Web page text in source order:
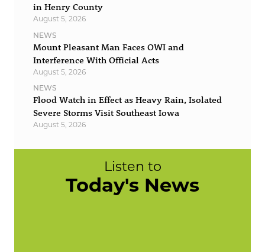
in Henry County
August 5, 2026
NEWS
Mount Pleasant Man Faces OWI and
Interference With Official Acts
August 5, 2026
NEWS
Flood Watch in Effect as Heavy Rain, Isolated
Severe Storms Visit Southeast Iowa
August 5, 2026
Listen to
Today's News